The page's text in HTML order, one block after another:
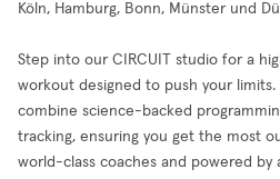
Köln, Hamburg, Bonn, Münster und
Step into our CIRCUIT studio for a
workout designed to push your limits.
combine science-backed
tracking, ensuring you get the most
world-class coaches and powered by